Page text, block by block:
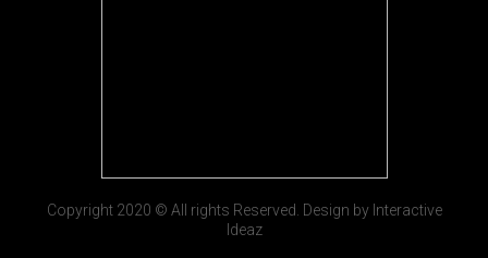
Copyright 2020 © All rights Reserved. Design by Interactive
Ideaz